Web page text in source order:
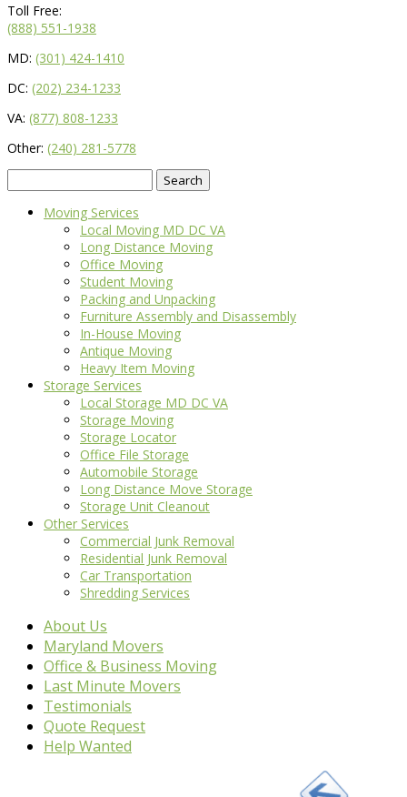
Toll Free:
(888) 551-1938
MD: (301) 424-1410
DC: (202) 234-1233
VA: (877) 808-1233
Other: (240) 281-5778
for:
Moving Services
Local Moving MD DC VA
Long Distance Moving
Office Moving
Student Moving
Packing and Unpacking
Furniture Assembly and Disassembly
In-House Moving
Antique Moving
Heavy Item Moving
Storage Services
Local Storage MD DC VA
Storage Moving
Storage Locator
Office File Storage
Automobile Storage
Long Distance Move Storage
Storage Unit Cleanout
Other Services
Commercial Junk Removal
Residential Junk Removal
Car Transportation
Shredding Services
About Us
Maryland Movers
Office & Business Moving
Last Minute Movers
Testimonials
Quote Request
Help Wanted